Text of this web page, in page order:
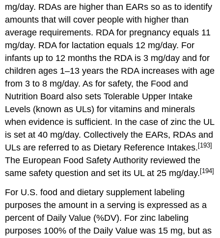
mg/day. RDAs are higher than EARs so as to identify
amounts that will cover people with higher than
average requirements. RDA for pregnancy equals 11
mg/day. RDA for lactation equals 12 mg/day. For
infants up to 12 months the RDA is 3 mg/day and for
children ages 1–13 years the RDA increases with age
from 3 to 8 mg/day. As for safety, the Food and
Nutrition Board also sets Tolerable Upper Intake
Levels (known as ULs) for vitamins and minerals
when evidence is sufficient. In the case of zinc the UL
is set at 40 mg/day. Collectively the EARs, RDAs and
ULs are referred to as Dietary Reference Intakes. [193]
The European Food Safety Authority reviewed the
same safety question and set its UL at 25 mg/day. [194]
For U.S. food and dietary supplement labeling
purposes the amount in a serving is expressed as a
percent of Daily Value (%DV). For zinc labeling
purposes 100% of the Daily Value was 15 mg, but as